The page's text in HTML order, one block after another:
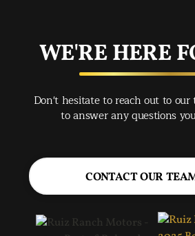
WE'RE HERE
Don't hesitate to reach out to
to answer any questions
CONTACT OUR